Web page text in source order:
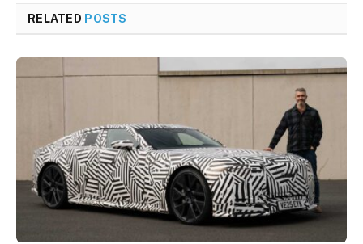
RELATED POSTS